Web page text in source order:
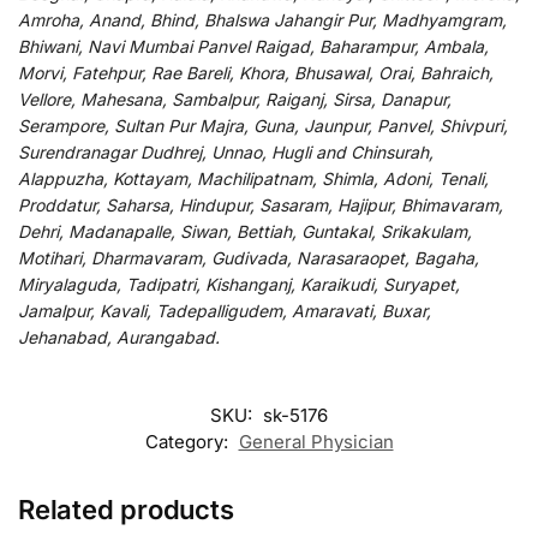
Amroha, Anand, Bhind, Bhalswa Jahangir Pur, Madhyamgram,
Bhiwani, Navi Mumbai Panvel Raigad, Baharampur, Ambala,
Morvi, Fatehpur, Rae Bareli, Khora, Bhusawal, Orai, Bahraich,
Vellore, Mahesana, Sambalpur, Raiganj, Sirsa, Danapur,
Serampore, Sultan Pur Majra, Guna, Jaunpur, Panvel, Shivpuri,
Surendranagar Dudhrej, Unnao, Hugli and Chinsurah,
Alappuzha, Kottayam, Machilipatnam, Shimla, Adoni, Tenali,
Proddatur, Saharsa, Hindupur, Sasaram, Hajipur, Bhimavaram,
Dehri, Madanapalle, Siwan, Bettiah, Guntakal, Srikakulam,
Motihari, Dharmavaram, Gudivada, Narasaraopet, Bagaha,
Miryalaguda, Tadipatri, Kishanganj, Karaikudi, Suryapet,
Jamalpur, Kavali, Tadepalligudem, Amaravati, Buxar,
Jehanabad, Aurangabad.
SKU: sk-5176
Category: General Physician
Related products